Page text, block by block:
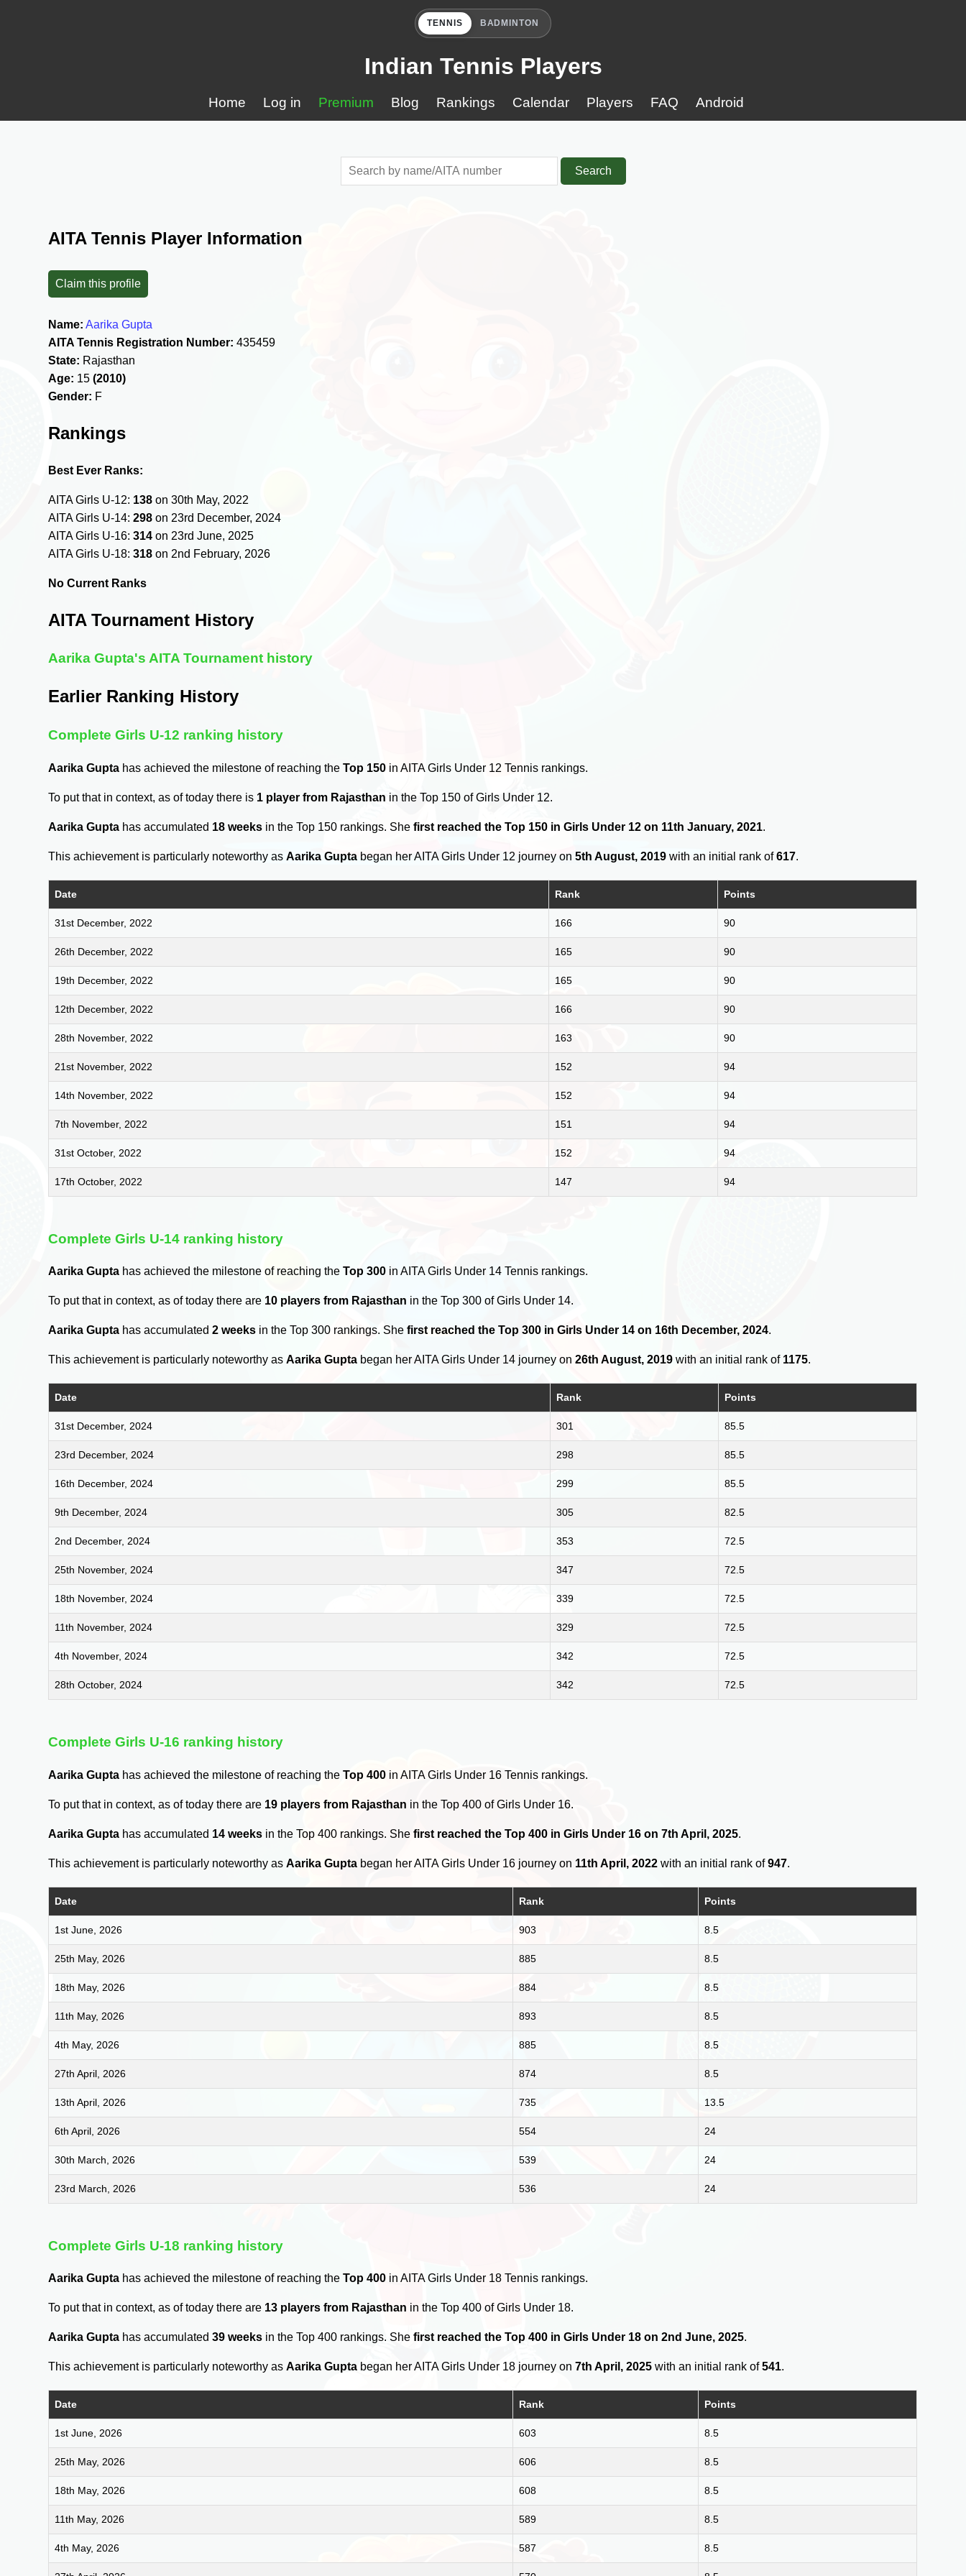
TENNIS BADMINTON
Indian Tennis Players
Home Log in Premium Blog Rankings Calendar Players FAQ Android
Search
AITA Tennis Player Information
Claim this profile
Name: Aarika Gupta
AITA Tennis Registration Number: 435459
State: Rajasthan
Age: 15(2010)
Gender: F
Rankings
Best Ever Ranks:
AITA Girls U-12: 138 on 30th May, 2022
AITA Girls U-14:298 on 23rd December, 2024
AITA Girls U-16:314 on 23rd June, 2025
AITA Girls U-18:318 on 2nd February, 2026
No Current Ranks
AITA Tournament History
Aarika Gupta's AITA Tournament history
Earlier Ranking History
Complete Girls U-12 ranking history
Aarika Gupta has achieved the milestone of reaching theTop 150 in AITA Girls Under 12 Tennis rankings.
To put that in context, as of today there is 1 player from Rajasthan in the Top 150 of Girls Under 12.
Aarika Gupta has accumulated 18 weeks in the Top 150 rankings. Shefirst reached the Top 150 in Girls Under 12 on 11th January, 2021.
This achievement is particularly noteworthy asAarika Gupta began her AITA Girls Under 12 journey on5th August, 2019 with an initial rank of617.
Date Rank Points
31st December, 2022 166 90
26th December, 2022 165 90
19th December, 2022 165 90
12th December, 2022 166 90
28th November, 2022 163 90
21st November, 2022 152 94
14th November, 2022 152 94
7th November, 2022 151 94
31st October, 2022 152 94
17th October, 2022 147 94
Complete Girls U-14 ranking history
Aarika Gupta has achieved the milestone of reaching theTop 300 in AITA Girls Under 14 Tennis rankings.
To put that in context, as of today there are 10 players from Rajasthan in the Top 300 of Girls Under 14.
Aarika Gupta has accumulated2 weeks in the Top 300 rankings. Shefirst reached the Top 300 in Girls Under 14 on 16th December, 2024.
This achievement is particularly noteworthy asAarika Gupta began her AITA Girls Under 14 journey on26th August, 2019 with an initial rank of 1175.
Date Rank Points
31st December, 2024 301 85.5
23rd December, 2024 298 85.5
16th December, 2024 299 85.5
9th December, 2024 305 82.5
2nd December, 2024 353 72.5
25th November, 2024 347 72.5
18th November, 2024 339 72.5
11th November, 2024 329 72.5
4th November, 2024 342 72.5
28th October, 2024 342 72.5
Complete Girls U-16 ranking history
Aarika Gupta has achieved the milestone of reaching theTop 400 in AITA Girls Under 16 Tennis rankings.
To put that in context, as of today there are 19 players from Rajasthan in the Top 400 of Girls Under 16.
Aarika Gupta has accumulated 14 weeks in the Top 400 rankings. Shefirst reached the Top 400 in Girls Under 16 on 7th April, 2025.
This achievement is particularly noteworthy asAarika Gupta began her AITA Girls Under 16 journey on 11th April, 2022 with an initial rank of947.
Date Rank Points
1st June, 2026 903 8.5
25th May, 2026 885 8.5
18th May, 2026 884 8.5
11th May, 2026 893 8.5
4th May, 2026 885 8.5
27th April, 2026 874 8.5
13th April, 2026 735 13.5
6th April, 2026 554 24
30th March, 2026 539 24
23rd March, 2026 536 24
Complete Girls U-18 ranking history
Aarika Gupta has achieved the milestone of reaching theTop 400 in AITA Girls Under 18 Tennis rankings.
To put that in context, as of today there are 13 players from Rajasthan in the Top 400 of Girls Under 18.
Aarika Gupta has accumulated39 weeks in the Top 400 rankings. Shefirst reached the Top 400 in Girls Under 18 on 2nd June, 2025.
This achievement is particularly noteworthy asAarika Gupta began her AITA Girls Under 18 journey on7th April, 2025 with an initial rank of541.
Date Rank Points
1st June, 2026 603 8.5
25th May, 2026 606 8.5
18th May, 2026 608 8.5
11th May, 2026 589 8.5
4th May, 2026 587 8.5